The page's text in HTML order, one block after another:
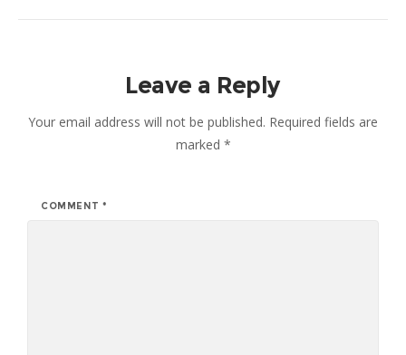
Leave a Reply
Your email address will not be published. Required fields are
marked *
COMMENT *